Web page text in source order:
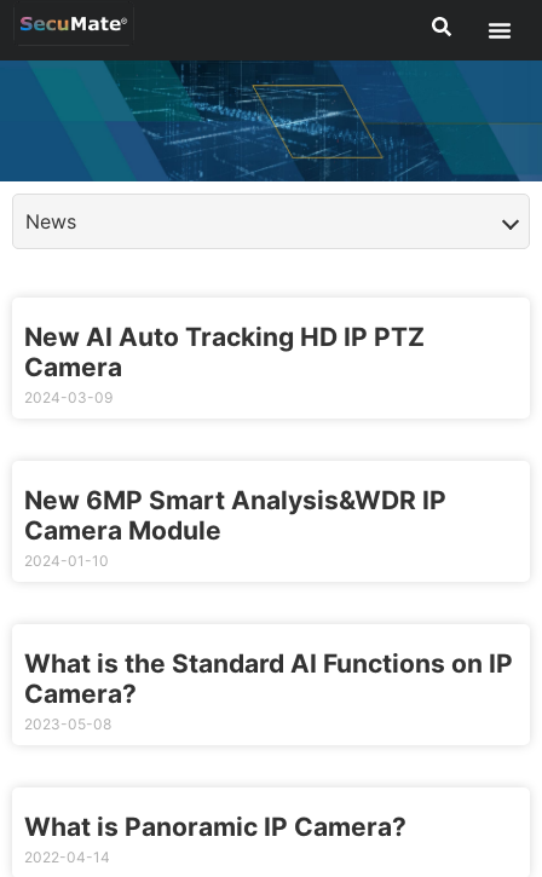
News
New AI Auto Tracking HD IP PTZ
Camera
2024-03-09
New 6MP Smart Analysis&WDR IP
Camera Module
2024-01-10
What is the Standard AI Functions on IP
Camera?
2023-05-08
What is Panoramic IP Camera?
2022-04-14